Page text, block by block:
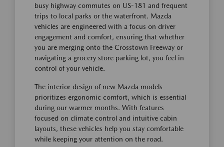
busy highway commutes on US-181 and frequent
trips to local parks or the waterfront. Mazda
vehicles are engineered with a focus on driver
engagement and comfort, ensuring that whether
you are merging onto the Crosstown Freeway or
navigating a grocery store parking lot, you feel in
control of your vehicle.
The interior design of new Mazda models
prioritizes ergonomic comfort, which is essential
during our warmer months. With features
focused on climate control and intuitive cabin
layouts, these vehicles help you stay comfortable
while keeping your attention on the road.